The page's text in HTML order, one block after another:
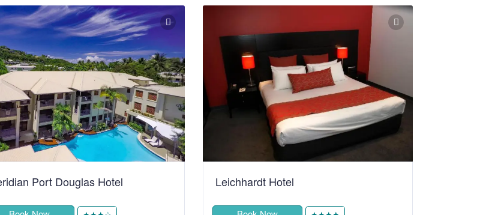
Port Douglas Hotel Leichhardt Hotel